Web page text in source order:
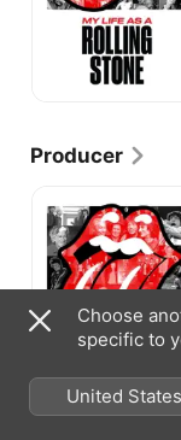
Producer
Life
as
Rolling
Stone
Choose
specific to
United States